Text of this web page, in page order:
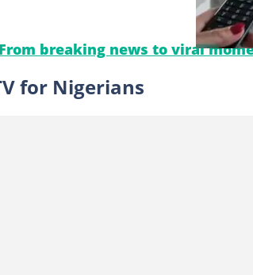
From breaking news to viral
for Nigerians